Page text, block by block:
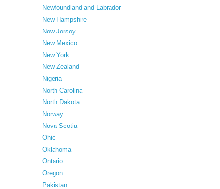
Newfoundland and Labrador
New Hampshire
New Jersey
New Mexico
New York
New Zealand
Nigeria
North Carolina
North Dakota
Norway
Nova Scotia
Ohio
Oklahoma
Ontario
Oregon
Pakistan